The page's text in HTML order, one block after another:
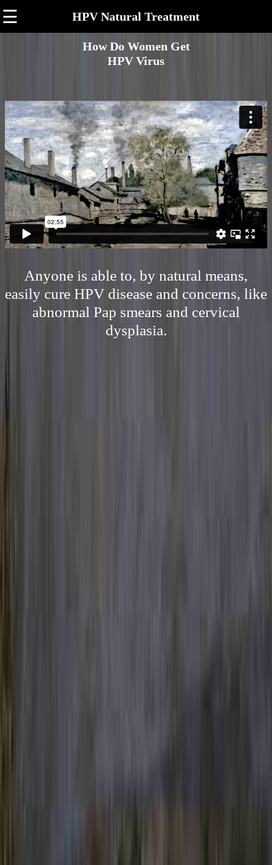
☰ HPV Natural Treatment
How Do Women Get
HPV Virus
Anyone is able to, by natural means,
easily cure HPV disease and concerns, like
abnormal Pap smears and cervical
dysplasia.